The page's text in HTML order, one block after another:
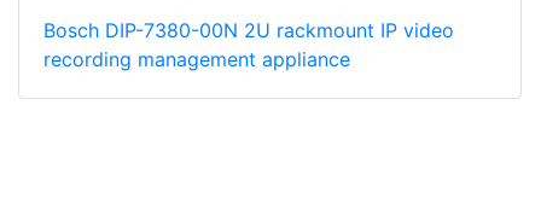
Bosch DIP-7380-00N 2U rackmount IP video
recording management appliance